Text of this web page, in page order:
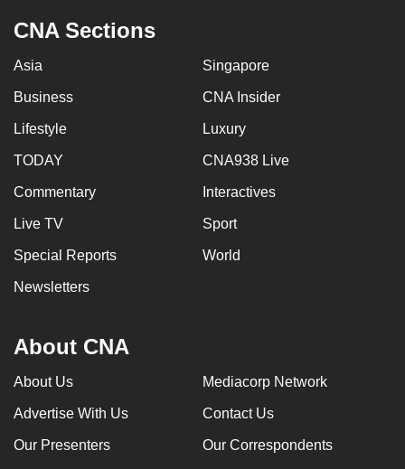
CNA Sections
Asia Singapore
Business CNA Insider
Lifestyle Luxury
TODAY CNA938 Live
Commentary Interactives
Live TV Sport
Special Reports World
Newsletters
About CNA
About Us Mediacorp Network
Advertise With Us Contact Us
Our Presenters Our Correspondents